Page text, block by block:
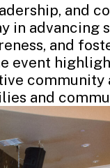
and
in advancing
and
event
community
and